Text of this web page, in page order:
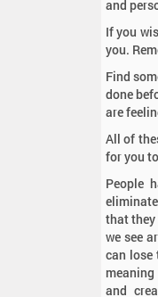
and
If you
you.
Find
done
are
All of
for you
People
that
we see
can
and